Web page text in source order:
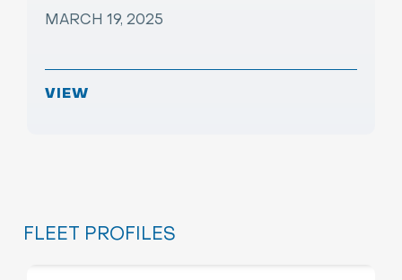
MARCH 19, 2025
VIEW
FLEET PROFILES